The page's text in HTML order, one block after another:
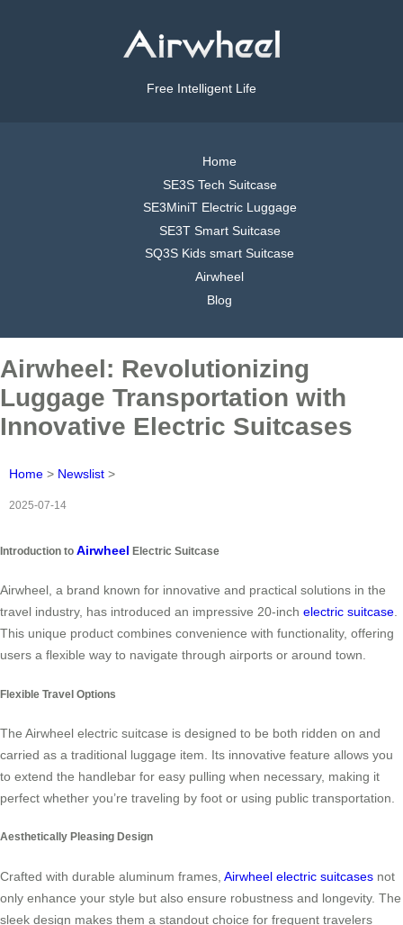
Free Intelligent Life
Home
SE3S Tech Suitcase
SE3MiniT Electric Luggage
SE3T Smart Suitcase
SQ3S Kids smart Suitcase
Airwheel
Blog
Airwheel: Revolutionizing
Luggage Transportation with
Innovative Electric Suitcases
Home > Newslist >
2025-07-14
Introduction to Airwheel Electric Suitcase
Airwheel, a brand known for innovative and practical solutions in the
travel industry, has introduced an impressive 20-inch electric suitcase.
This unique product combines convenience with functionality, offering
users a flexible way to navigate through airports or around town.
Flexible Travel Options
The Airwheel electric suitcase is designed to be both ridden on and
carried as a traditional luggage item. Its innovative feature allows you
to extend the handlebar for easy pulling when necessary, making it
perfect whether you’re traveling by foot or using public transportation.
Aesthetically Pleasing Design
Crafted with durable aluminum frames, Airwheel electric suitcases not
only enhance your style but also ensure robustness and longevity. The
sleek design makes them a standout choice for frequent travelers